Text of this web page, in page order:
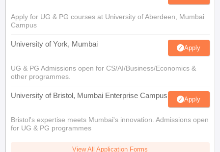
Apply for UG & PG courses at University of Aberdeen, Mumbai
Campus
University of York, Mumbai Apply
UG & PG Admissions open for CS/AI/Business/Economics &
other programmes.
University of Bristol, Mumbai Enterprise Campus Apply
Bristol's expertise meets Mumbai's innovation. Admissions open
for UG & PG programmes
View All Application Forms